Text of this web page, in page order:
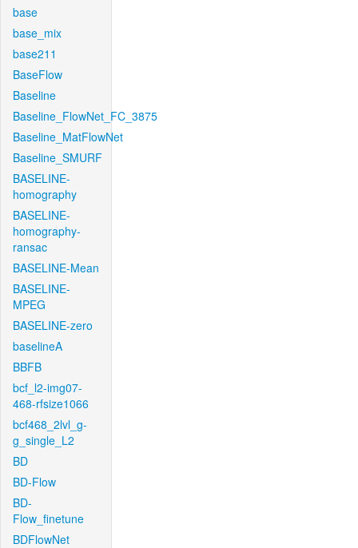
base
base_mix
base211
BaseFlow
Baseline
Baseline_FlowNet_FC_3875
Baseline_MatFlowNet
Baseline_SMURF
BASELINE-
homography
BASELINE-
homography-
ransac
BASELINE-Mean
BASELINE-
MPEG
BASELINE-zero
baselineA
BBFB
bcf_l2-img07-
468-rfsize1066
bcf468_2lvl_g-
g_single_L2
BD
BD-Flow
BD-
Flow_finetune
BDFlowNet